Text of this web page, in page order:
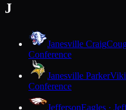
J
Janesville Craig
Conference
Janesville Parker
Conference
JeffersonEagles ·